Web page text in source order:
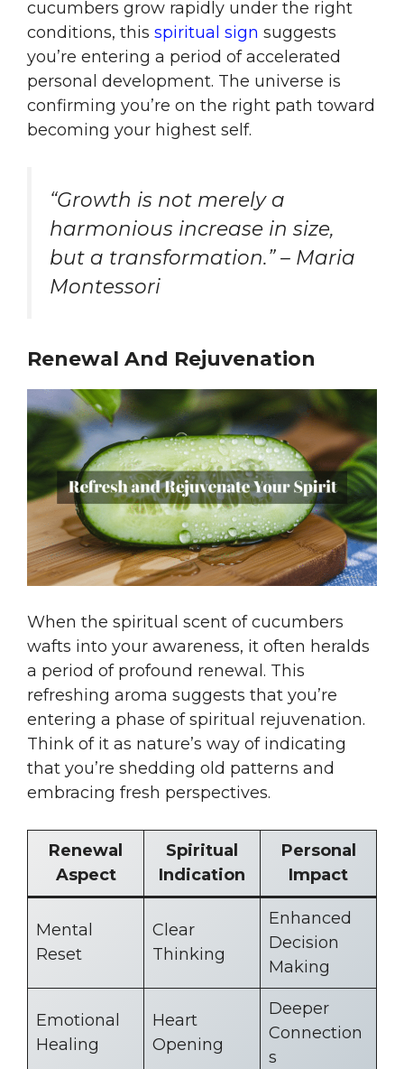
cucumbers grow rapidly under the right
conditions, this spiritual sign suggests
you’re entering a period of accelerated
personal development. The universe is
confirming you’re on the right path toward
becoming your highest self.
“Growth is not merely a
harmonious increase in size,
but a transformation.” – Maria
Montessori
Renewal And Rejuvenation
When the spiritual scent of cucumbers
wafts into your awareness, it often heralds
a period of profound renewal. This
refreshing aroma suggests that you’re
entering a phase of spiritual rejuvenation.
Think of it as nature’s way of indicating
that you’re shedding old patterns and
embracing fresh perspectives.
Renewal
Aspect
Spiritual
Indication
Personal
Impact
Mental
Reset
Clear
Thinking
Enhanced
Decision
Making
Emotional
Healing
Heart
Opening
Deeper
Connection
s